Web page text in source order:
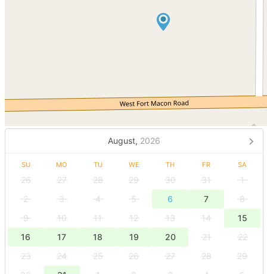
August, 2026
SU MO TU WE TH FR SA
26 27 28 29 30 31
1
2
3 4 5 6 7
8
9
10 11 12 13 14
15
16
17 18 19 20 21
22
23
24 25 26 27 28
29